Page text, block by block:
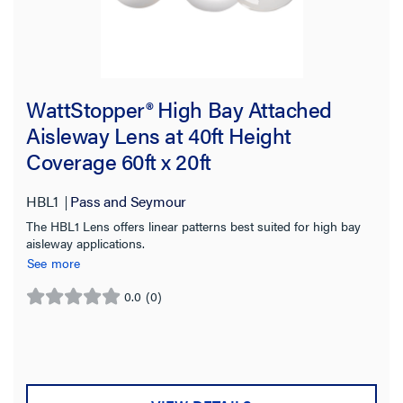
WattStopper® High Bay Attached
Aisleway Lens at 40ft Height
Coverage 60ft x 20ft
HBL1 Pass and Seymour
The HBL1 Lens offers linear patterns best suited for high bay
aisleway applications.
See more
0.0 (0)
0.0
stars.